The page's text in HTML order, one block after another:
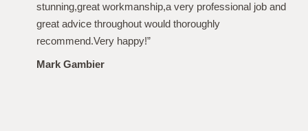
team for carrying out the work to my garden flawlessly.
From the initial quote, to the work and after care i have
been more than impressed. Polite, professional,
punctional and even left the garden spotless. Highly